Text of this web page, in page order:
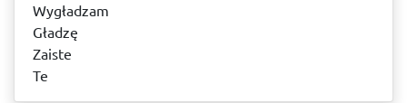
Wygładzam
Gładzę
Zaiste
Te